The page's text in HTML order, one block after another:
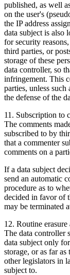
published, as well
on the user's
the IP address
data subject is also
for security
third parties, or
storage of these
data controller, so
infringement. This
parties, unless
the defense of the
11. Subscription to
The comments
subscribed to by
that a commenter
comments on a
If a data subject
send an automatic
procedure as to
decided in favor of
may be terminated
12. Routine
The data controller
data subject only
storage, or as far
other legislators in
subject to.